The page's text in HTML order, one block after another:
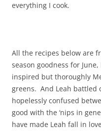
everything I cook.
All the recipes below are
season goodness for
inspired but thoroughly
greens. And Leah battled
hopelessly confused
good with the ‘nips in
have made Leah fall in